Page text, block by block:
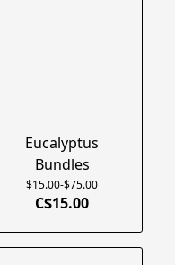
Eucalyptus
Bundles
$15.00-$75.00
C$15.00